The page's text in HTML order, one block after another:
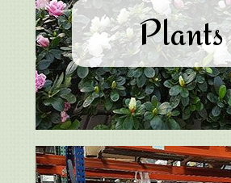
Plants